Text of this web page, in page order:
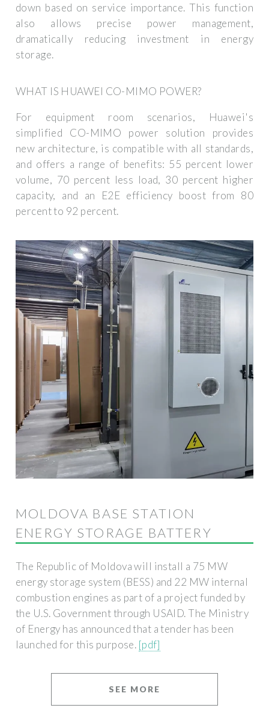
down based on service importance. This function
also allows precise power management,
dramatically reducing investment in energy
storage.
WHAT IS HUAWEI CO-MIMO POWER?
For equipment room scenarios, Huawei's
simplified CO-MIMO power solution provides
new architecture, is compatible with all standards,
and offers a range of benefits: 55 percent lower
volume, 70 percent less load, 30 percent higher
capacity, and an E2E efficiency boost from 80
percent to 92 percent.
MOLDOVA BASE STATION
ENERGY STORAGE BATTERY
The Republic of Moldova will install a 75 MW
energy storage system (BESS) and 22 MW internal
combustion engines as part of a project funded by
the U.S. Government through USAID. The Ministry
of Energy has announced that a tender has been
launched for this purpose. [pdf]
SEE MORE